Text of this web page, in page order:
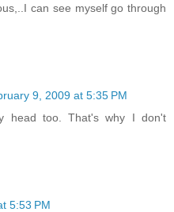
can see myself go through
9, 2009 at 5:35 PM
head too. That's why I don't
5:53 PM